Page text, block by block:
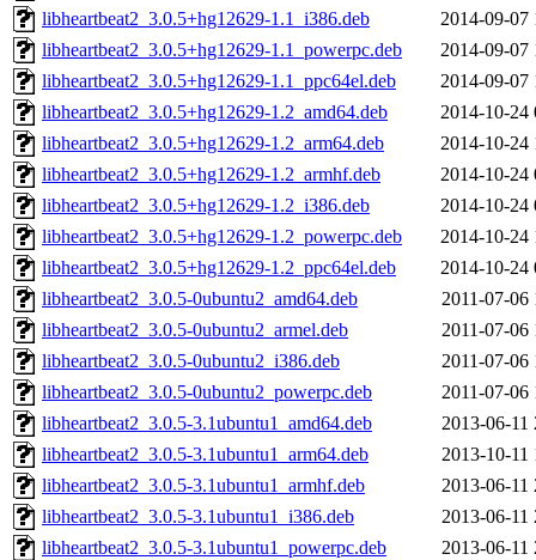
libheartbeat2_3.0.5+hg12629-1.1_i386.deb
2014-09-07
libheartbeat2_3.0.5+hg12629-1.1_powerpc.deb
2014-09-07
libheartbeat2_3.0.5+hg12629-1.1_ppc64el.deb
2014-09-07
libheartbeat2_3.0.5+hg12629-1.2_amd64.deb
2014-10-24
libheartbeat2_3.0.5+hg12629-1.2_arm64.deb
2014-10-24
libheartbeat2_3.0.5+hg12629-1.2_armhf.deb
2014-10-24
libheartbeat2_3.0.5+hg12629-1.2_i386.deb
2014-10-24
libheartbeat2_3.0.5+hg12629-1.2_powerpc.deb
2014-10-24
libheartbeat2_3.0.5+hg12629-1.2_ppc64el.deb
2014-10-24
libheartbeat2_3.0.5-0ubuntu2_amd64.deb
2011-07-06
libheartbeat2_3.0.5-0ubuntu2_armel.deb
2011-07-06
libheartbeat2_3.0.5-0ubuntu2_i386.deb
2011-07-06
libheartbeat2_3.0.5-0ubuntu2_powerpc.deb
2011-07-06
libheartbeat2_3.0.5-3.1ubuntu1_amd64.deb
2013-06-11
libheartbeat2_3.0.5-3.1ubuntu1_arm64.deb
2013-10-11
libheartbeat2_3.0.5-3.1ubuntu1_armhf.deb
2013-06-11
libheartbeat2_3.0.5-3.1ubuntu1_i386.deb
2013-06-11
libheartbeat2_3.0.5-3.1ubuntu1_powerpc.deb
2013-06-11